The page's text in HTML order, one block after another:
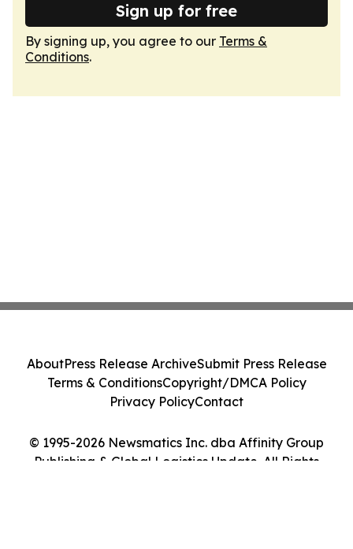
Sign up for free
By signing up, you agree to our Terms &
Conditions.
© 1995-2026 Newsmatics Inc. dba Affinity Group
Publishing & Global Logistics Update. All Rights
AboutPress Release ArchiveSubmit Press Release
Terms & ConditionsCopyright/DMCA Policy
Privacy PolicyContact